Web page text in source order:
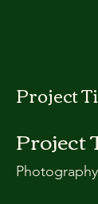
Project
Project
Photography